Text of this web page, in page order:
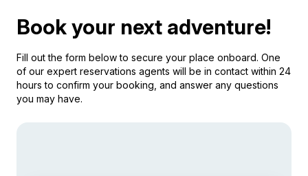
Book your next adventure!
Fill out the form below to secure your place onboard. One
of our expert reservations agents will be in contact within 24
hours to confirm your booking, and answer any questions
you may have.